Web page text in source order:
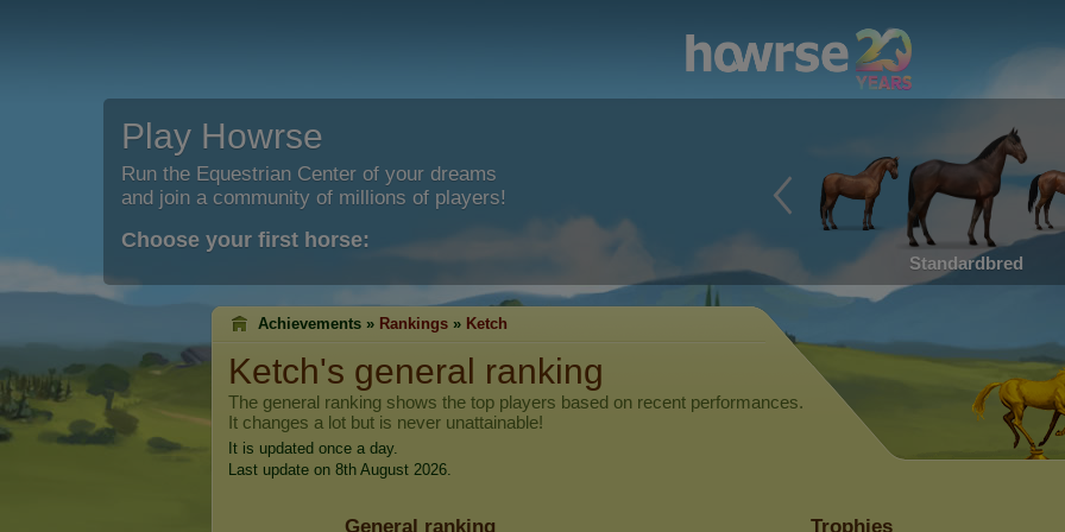
Play Howrse
Run the Equestrian Center of your dreams
and join a community of millions of players!
Choose your first horse:
Standardbred
Achievements » Rankings » Ketch
Ketch's general ranking
The general ranking shows the top players based on recent performances.
It changes a lot but is never unattainable!
It is updated once a day.
Last update on 8th August 2026.
General ranking Trophies